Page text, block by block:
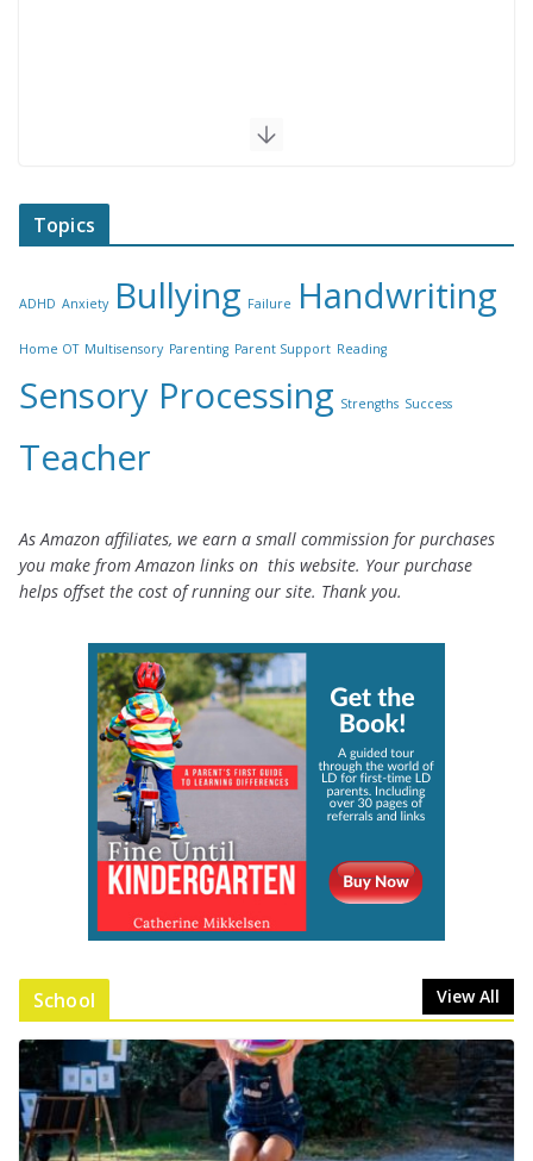
Topics
ADHD Anxiety Bullying Failure Handwriting
Home OT Multisensory Parenting Parent Support Reading
Sensory Processing Strengths Success
Teacher
As Amazon affiliates, we earn a small commission for purchases
you make from Amazon links on this website. Your purchase
helps offset the cost of running our site. Thank you.
School View All